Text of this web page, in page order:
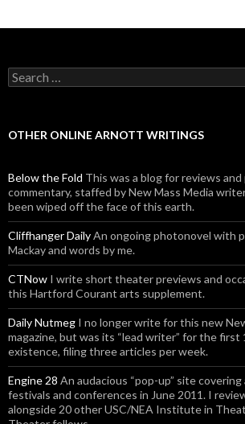
Search for:
OTHER ONLINE ARNOTT WRITINGS
Below the Fold This was a blog for reviews
commentary, staffed by New Mass Media
been wiped off the face of this earth.
Cliffhanger DailyAn ongoing photonovel with
Mackay and words by me.
CTNow I write short theater previews and
this Hartford Courant arts supplement.
Daily Nutmeg I no longer write for this new
magazine, but was its “lead writer” for the first
existence, filing three articles per week.
Engine 28 An audacious “pop-up” site
festivals and conferences in June 2011. I
alongside 20 other USC/NEA Institute in